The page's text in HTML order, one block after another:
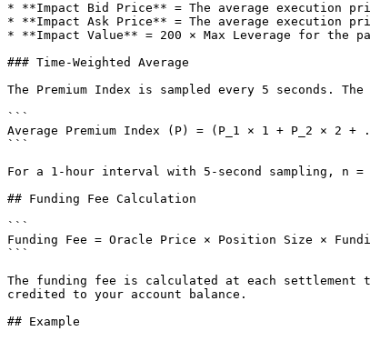
* **Impact Bid Price** = The average execution
* **Impact Ask Price** = The average execution
* **Impact Value** = 200 × Max Leverage for the
### Time-Weighted Average
The Premium Index is sampled every 5 seconds.
```
Average Premium Index (P) = (P_1 × 1 + P_2 ×
```
For a 1-hour interval with 5-second sampling, n
## Funding Fee Calculation
```
Funding Fee = Oracle Price × Position Size ×
```
The funding fee is calculated at each settlement
credited to your account balance.
## Example